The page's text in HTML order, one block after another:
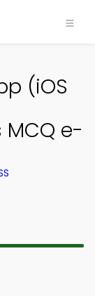
(iOS
e-